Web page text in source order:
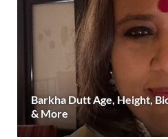
Barkha Dutt Age, Height,
& More